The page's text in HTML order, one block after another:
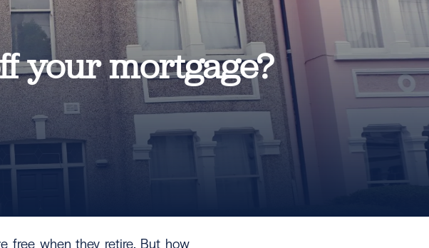
your mortgage?
free when they retire. But how